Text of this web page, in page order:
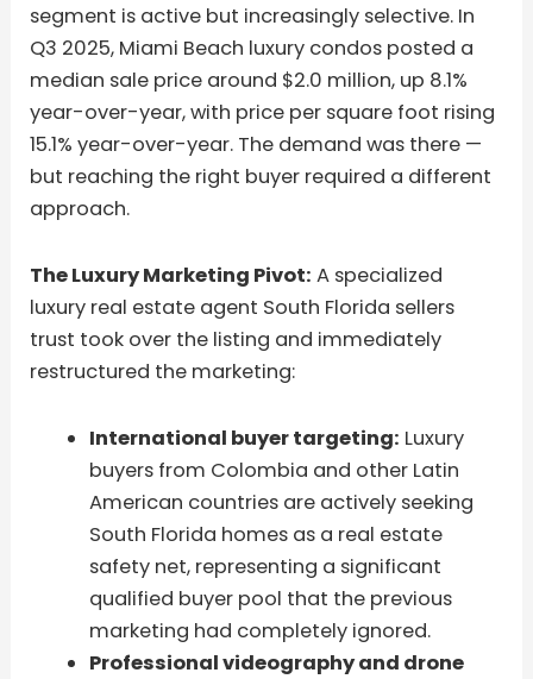
segment is active but increasingly selective. In
Q3 2025, Miami Beach luxury condos posted a
median sale price around $2.0 million, up 8.1%
year-over-year, with price per square foot rising
15.1% year-over-year. The demand was there —
but reaching the right buyer required a different
approach.
The Luxury Marketing Pivot: A specialized
luxury real estate agent South Florida sellers
trust took over the listing and immediately
restructured the marketing:
International buyer targeting: Luxury
buyers from Colombia and other Latin
American countries are actively seeking
South Florida homes as a real estate
safety net, representing a significant
qualified buyer pool that the previous
marketing had completely ignored.
Professional videography and drone